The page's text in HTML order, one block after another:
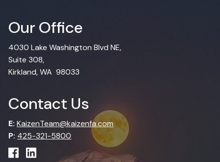
Our Office
4030 Lake Washington Blvd NE,
Suite 308,
Kirkland, WA 98033
Contact Us
E: KaizenTeam@kaizenfa.com
P: 425-321-5800